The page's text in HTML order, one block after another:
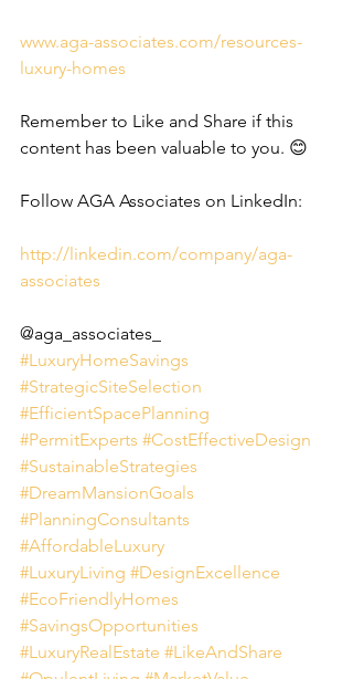
www.aga-associates.com/resources-
luxury-homes
Remember to Like and Share if this
content has been valuable to you. 😊
Follow AGA Associates on LinkedIn:
http://linkedin.com/company/aga-
associates
@aga_associates_
#LuxuryHomeSavings
#StrategicSiteSelection
#EfficientSpacePlanning
#PermitExperts #CostEffectiveDesign
#SustainableStrategies
#DreamMansionGoals
#PlanningConsultants
#AffordableLuxury
#LuxuryLiving #DesignExcellence
#EcoFriendlyHomes
#SavingsOpportunities
#LuxuryRealEstate #LikeAndShare